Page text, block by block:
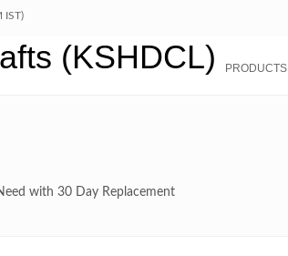
IST)
PRODUCTS
with 30 Day Replacement